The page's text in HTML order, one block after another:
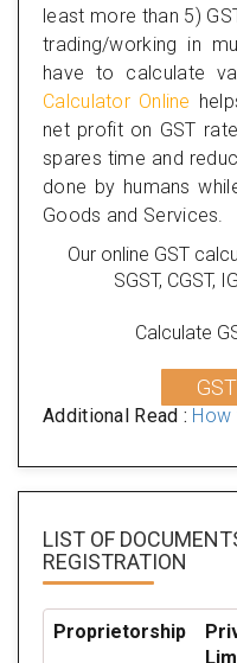
least more than 5)
trading/working in
have to calculate
Calculator Online
net profit on GST
spares time and
done by humans
Goods and Services.
Our online GST
SGST, CGST,
Calculate
Additional Read : How
LIST OF
REGISTRATION
Proprietorship